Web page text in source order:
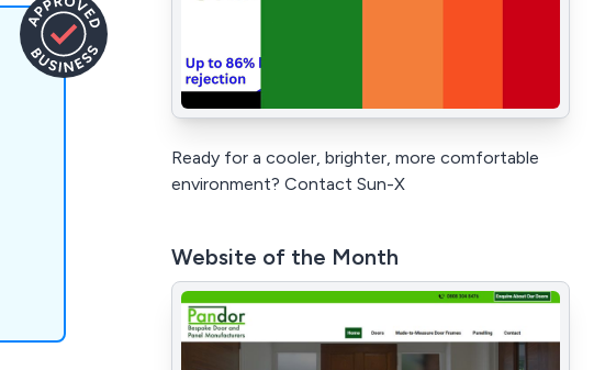
Ready for a cooler, brighter, more comfortable
environment? Contact Sun-X
Website of the Month